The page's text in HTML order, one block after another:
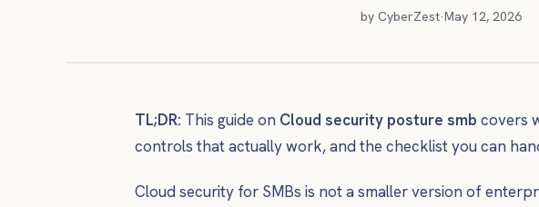
by CyberZest·May 12, 2026
TL;DR: This guide on Cloud security posture smb covers
controls that actually work, and the checklist you can
Cloud security for SMBs is not a smaller version of